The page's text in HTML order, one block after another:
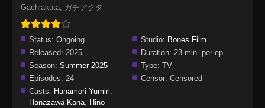
Gachiakuta, ガチアクタ
Status: Ongoing Studio: Bones Film
Released: 2025 Duration: 23 min. per ep.
Season: Summer 2025 Type: TV
Episodes: 24 Censor: Censored
Casts: Hanamori Yumiri,
Hanazawa Kana, Hino